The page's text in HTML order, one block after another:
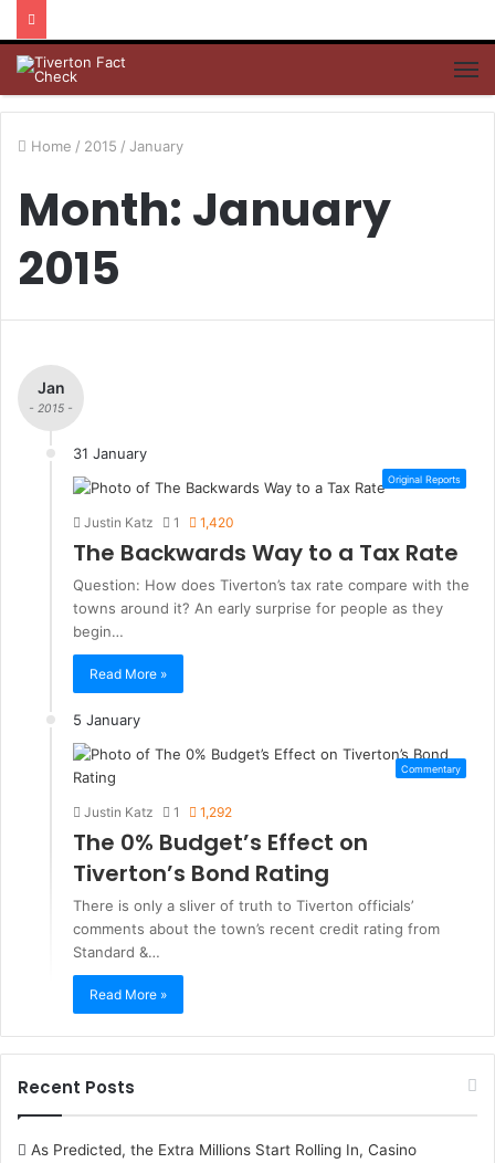
Home / 2015 / January
Month: January
2015
Jan
- 2015 -
31 January
Original Reports
Justin Katz 1 1,420
The Backwards Way to a Tax Rate
Question: How does Tiverton’s tax rate compare with the
towns around it? An early surprise for people as they
begin…
Read More »
5 January
Commentary
Justin Katz 1 1,292
The 0% Budget’s Effect on
Tiverton’s Bond Rating
There is only a sliver of truth to Tiverton officials’
comments about the town’s recent credit rating from
Standard &…
Read More »
Recent Posts
As Predicted, the Extra Millions Start Rolling In, Casino